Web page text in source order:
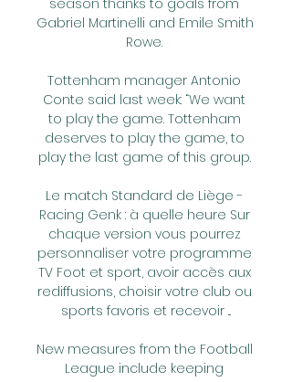
season thanks to goals from
Gabriel Martinelli and Emile Smith
Rowe.
Tottenham manager Antonio
Conte said last week: “We want
to play the game. Tottenham
deserves to play the game, to
play the last game of this group.
Le match Standard de Liège -
Racing Genk : à quelle heure Sur
chaque version vous pourrez
personnaliser votre programme
TV Foot et sport, avoir accès aux
rediffusions, choisir votre club ou
sports favoris et recevoir ...
New measures from the Football
League include keeping